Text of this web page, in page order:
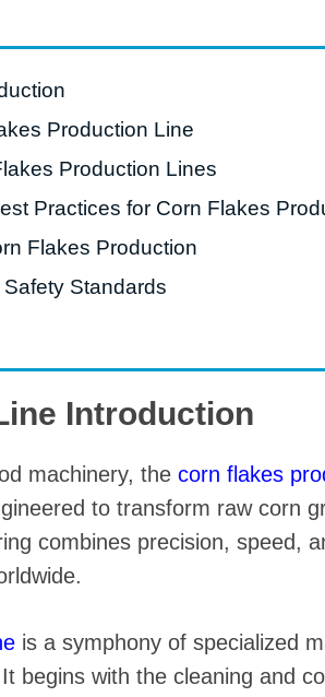
Production Line
Production Lines
Practices for Corn Flakes
Flakes Production
Standards
Introduction
machinery, the corn flakes
to transform raw corn
combines precision, speed,
is a symphony of specialized
begins with the cleaning and